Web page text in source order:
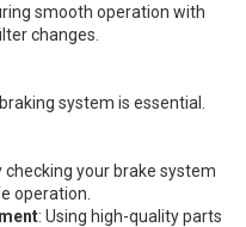
smooth operation with
changes.
system is essential.
checking your brake system
operation.
: Using high-quality parts